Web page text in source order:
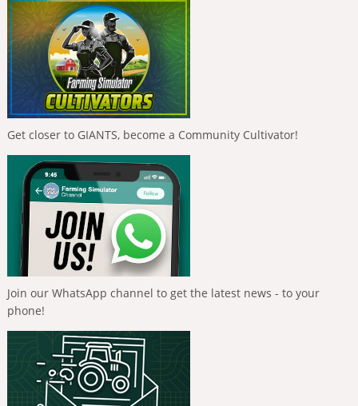
Get closer to GIANTS, become a Community Cultivator!
Join our WhatsApp channel to get the latest news - to your
phone!